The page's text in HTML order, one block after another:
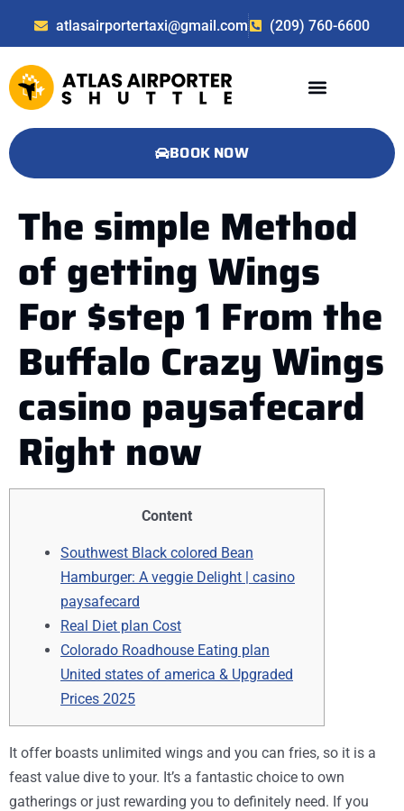
atlasairportertaxi@gmail.com (209) 760-6600
BOOK NOW
The simple Method
of getting Wings
For $step 1 From the
Buffalo Crazy Wings
casino paysafecard
Right now
Content
Southwest Black colored Bean
Hamburger: A veggie Delight | casino
paysafecard
Real Diet plan Cost
Colorado Roadhouse Eating plan
United states of america & Upgraded
Prices 2025
It offer boasts unlimited wings and you can fries, so it is a
feast value dive to your. It’s a fantastic choice to own
gatherings or just rewarding you to definitely need. If you